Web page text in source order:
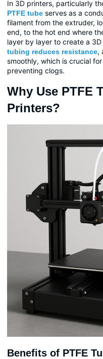
In 3D printers, particularly
PTFE tube serves as a
filament from the extruder,
end, to the hot end where
layer by layer to create a
tubing reduces resistance,
smoothly, which is crucial
preventing clogs.
Why Use PTFE
Printers?
Benefits of PTFE